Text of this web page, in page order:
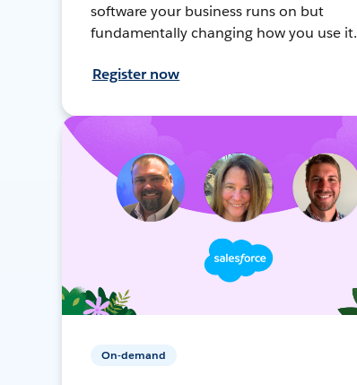
software your business runs on but
fundamentally changing how you use it.
Register now
On-demand